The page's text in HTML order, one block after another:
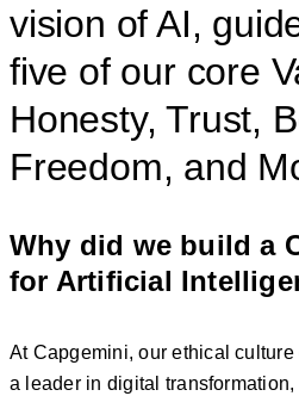
vision of AI,
five of our core
Honesty, Trust,
Freedom, and
Why did we build a
for Artificial
At Capgemini, our ethical
a leader in digital